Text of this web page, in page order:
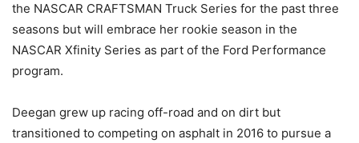
the NASCAR CRAFTSMAN Truck Series for the past three
seasons but will embrace her rookie season in the
NASCAR Xfinity Series as part of the Ford Performance
program.
Deegan grew up racing off-road and on dirt but
transitioned to competing on asphalt in 2016 to pursue a